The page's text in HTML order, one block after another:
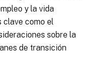
y la vida
clave como el
sobre la
de transición